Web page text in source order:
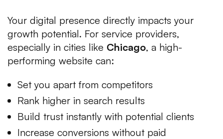
Your digital presence directly impacts your
growth potential. For service providers,
especially in cities like Chicago, a high-
performing website can:
Set you apart from competitors
Rank higher in search results
Build trust instantly with potential clients
Increase conversions without paid